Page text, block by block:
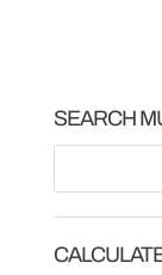
SEARCH